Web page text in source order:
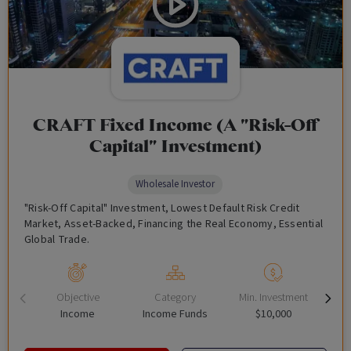
CRAFT Fixed Income (A "Risk-Off
Capital" Investment)
"Risk-Off Capital" Investment, Lowest Default Risk Credit
Market, Asset-Backed, Financing the Real Economy, Essential
Global Trade.
Wholesale Investor
Objective
Income
Category
Income Funds
Min. Investment
$10,000